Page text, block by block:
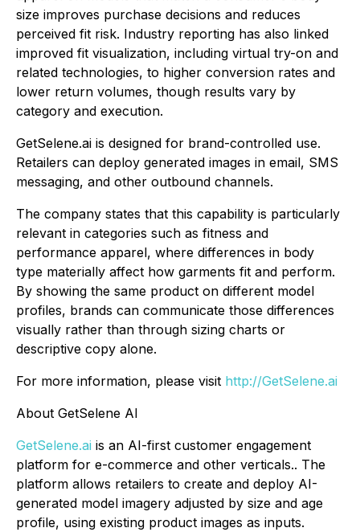
size improves purchase decisions and reduces
perceived fit risk. Industry reporting has also linked
improved fit visualization, including virtual try-on and
related technologies, to higher conversion rates and
lower return volumes, though results vary by
category and execution.
GetSelene.ai is designed for brand-controlled use.
Retailers can deploy generated images in email, SMS
messaging, and other outbound channels.
The company states that this capability is particularly
relevant in categories such as fitness and
performance apparel, where differences in body
type materially affect how garments fit and perform.
By showing the same product on different model
profiles, brands can communicate those differences
visually rather than through sizing charts or
descriptive copy alone.
For more information, please visit http://GetSelene.ai
About GetSelene AI
GetSelene.ai is an AI-first customer engagement
platform for e-commerce and other verticals.. The
platform allows retailers to create and deploy AI-
generated model imagery adjusted by size and age
profile, using existing product images as inputs.